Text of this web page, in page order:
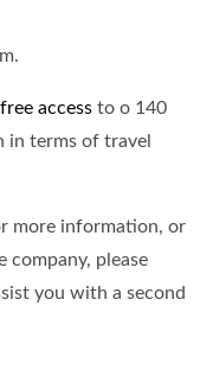
access to o 140
in terms of travel
more information, or
company, please
you with a second